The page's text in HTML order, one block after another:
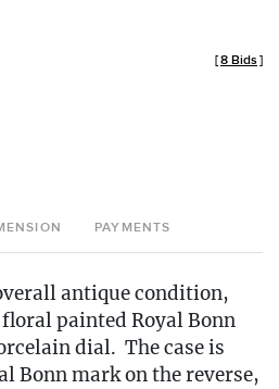
[8 Bids]
PAYMENTS
antique condition,
painted Royal Bonn
dial. The case is
Bonn mark on the reverse,